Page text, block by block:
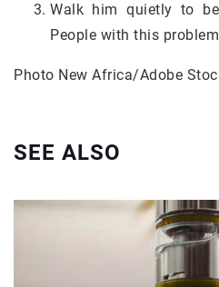
Walk him quietly to
People with this
Photo New Africa/Adobe
SEE ALSO